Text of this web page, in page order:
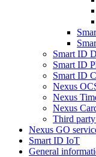
Smart ID
Smart ID
Smart ID
Nexus
Nexus
Nexus
Third
Nexus GO
Smart ID IoT
General